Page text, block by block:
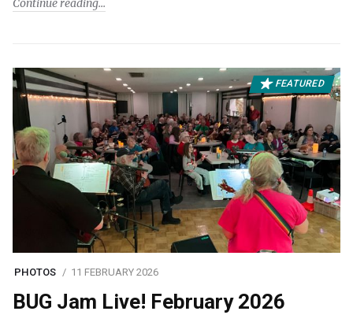
Continue reading
FEATURED
PHOTOS 11 FEBRUARY 2026
BUG Jam Live! February 2026